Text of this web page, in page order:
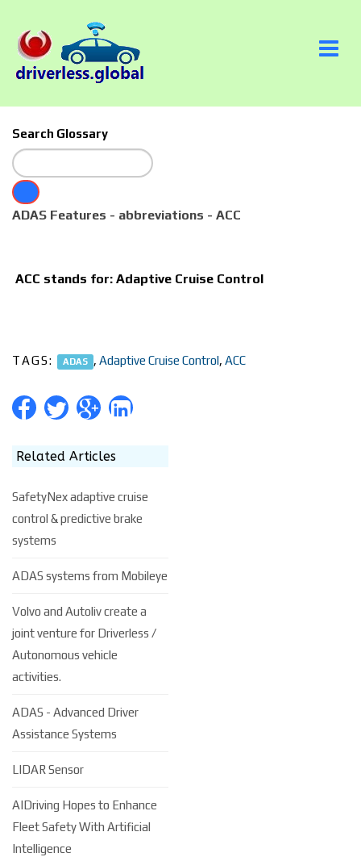
Search Glossary
ADAS Features - abbreviations - ACC
ACC stands for: Adaptive Cruise Control
TAGS: ADAS , Adaptive Cruise Control, ACC
Related Articles
SafetyNex adaptive cruise
control & predictive brake
systems
ADAS systems from Mobileye
Volvo and Autoliv create a
joint venture for Driverless /
Autonomous vehicle
activities.
ADAS - Advanced Driver
Assistance Systems
LIDAR Sensor
AIDriving Hopes to Enhance
Fleet Safety With Artificial
Intelligence